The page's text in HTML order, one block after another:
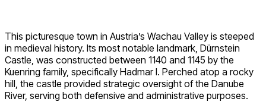
This picturesque town in Austria’s Wachau Valley is steeped
in medieval history. Its most notable landmark, Dürnstein
Castle, was constructed between 1140 and 1145 by the
Kuenring family, specifically Hadmar I. Perched atop a rocky
hill, the castle provided strategic oversight of the Danube
River, serving both defensive and administrative purposes.